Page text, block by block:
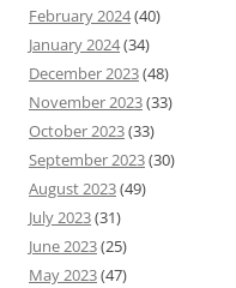
February 2024(40)
January 2024(34)
December 2023(48)
November 2023(33)
October 2023(33)
September 2023(30)
August 2023(49)
July 2023(31)
June 2023(25)
May 2023(47)